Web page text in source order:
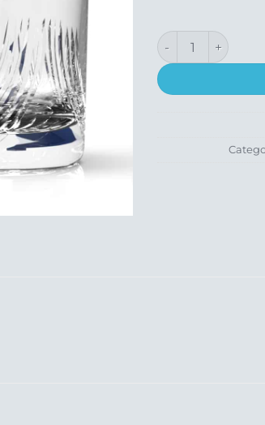
Montrose Whisky